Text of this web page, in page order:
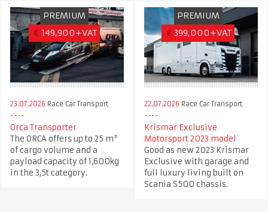
PREMIUM
€ 149,900+VAT
23.07.2026 Race Car Transport
Orca Transporter
The ORCA offers up to 25 m³
of cargo volume and a
payload capacity of 1,600kg
in the 3,5t category.
PREMIUM
€ 399,000+VAT
22.07.2026 Race Car Transport
Krismar Exclusive
Motorsport 2023 model
Good as new 2023 Krismar
Exclusive with garage and
full luxury living built on
Scania S500 chassis.